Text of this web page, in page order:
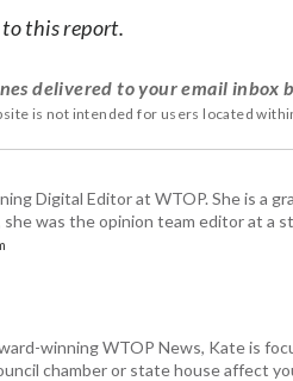
this report.
delivered to your email inbox
is not intended for users located
Digital Editor at WTOP. She is a
she was the opinion team editor at a
winning WTOP News, Kate is
chamber or state house affect